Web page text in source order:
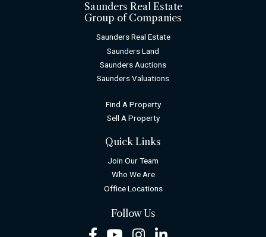
Saunders Real Estate
Group of Companies
Saunders Real Estate
Saunders Land
Saunders Auctions
Saunders Valuations
Find A Property
Sell A Property
Quick Links
Join Our Team
Who We Are
Office Locations
Follow Us
FacebookYoutubeInstagram